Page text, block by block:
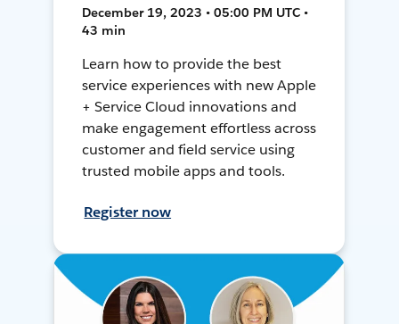
December 19, 2023 • 05:00 PM UTC •
43 min
Learn how to provide the best
service experiences with new Apple
+ Service Cloud innovations and
make engagement effortless across
customer and field service using
trusted mobile apps and tools.
Register now